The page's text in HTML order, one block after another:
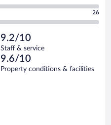
26
9.2/10
Staff & service
9.6/10
Property conditions & facilities